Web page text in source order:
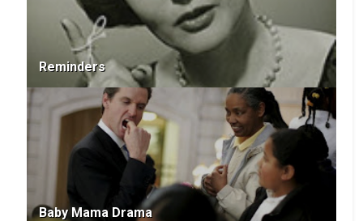
Reminders
Baby Mama Drama